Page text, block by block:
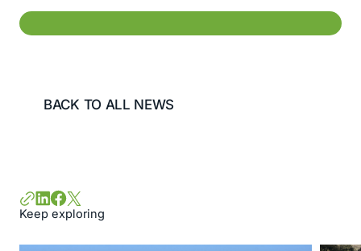
BACK TO ALL NEWS
Keep exploring